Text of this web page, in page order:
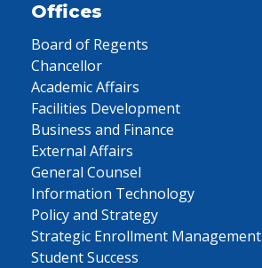
Offices
Board of Regents
Chancellor
Academic Affairs
Facilities Development
Business and Finance
External Affairs
General Counsel
Information Technology
Policy and Strategy
Strategic Enrollment Management
Student Success